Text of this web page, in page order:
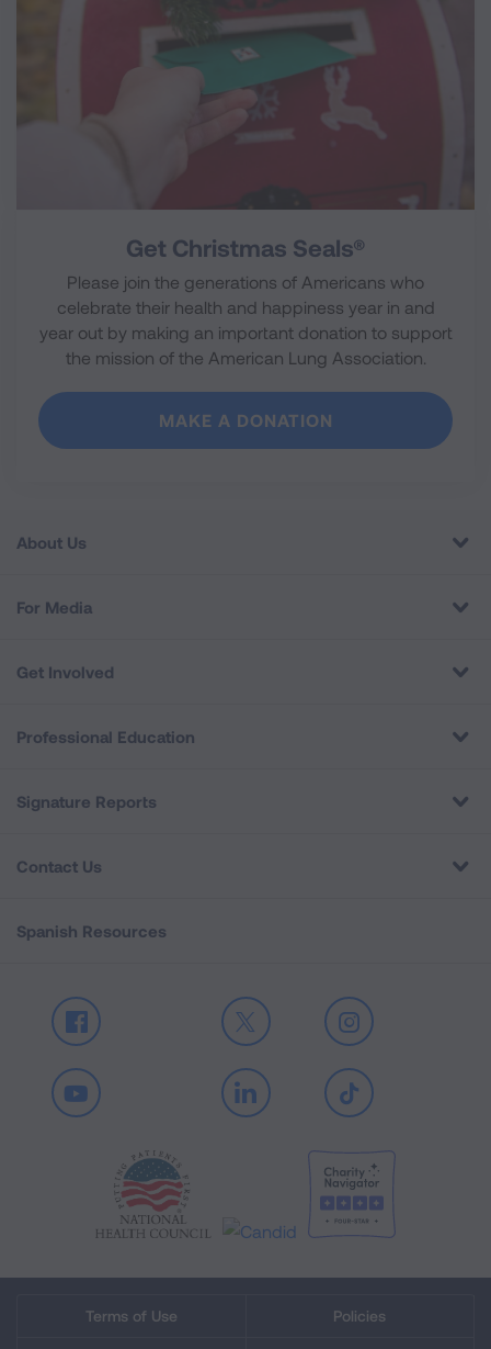
Get Christmas Seals®
Please join the generations of Americans who
celebrate their health and happiness year in and
year out by making an important donation to support
the mission of the American Lung Association.
MAKE A DONATION
About Us
For Media
Get Involved
Professional Education
Signature Reports
Contact Us
Spanish Resources
Facebook X Instagram
Youtube LinkedIn TikTok
Terms of Use Policies